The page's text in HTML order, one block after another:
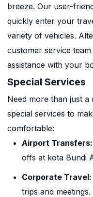
breeze. Our user-
quickly enter your
variety of vehicles.
customer service team
assistance with your
Special Services
Need more than just
special services to
comfortable:
Airport Transfers:
offs at kota Bundi
Corporate Travel:
trips and meetings.